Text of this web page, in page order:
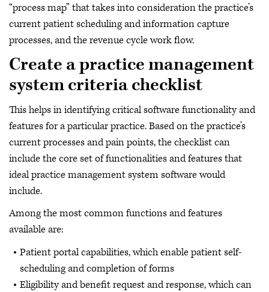
“process map” that takes into consideration the practice’s
current patient scheduling and information capture
processes, and the revenue cycle work flow.
Create a practice management
system criteria checklist
This helps in identifying critical software functionality and
features for a particular practice. Based on the practice’s
current processes and pain points, the checklist can
include the core set of functionalities and features that
ideal practice management system software would
include.
Among the most common functions and features
available are:
Patient portal capabilities, which enable patient self-
scheduling and completion of forms
Eligibility and benefit request and response, which can